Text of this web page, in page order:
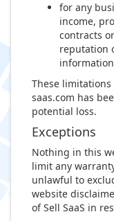
for any
income,
contracts
reputation
These
saas.com has
potential loss.
Exceptions
Nothing in this
limit any
unlawful to
website
of Sell SaaS in